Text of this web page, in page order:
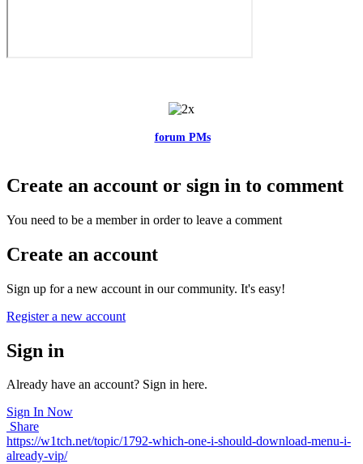
forum PMsfor any questions or account
Create an account or sign in to comment
You need to be a member in order to leave a comment
Create an account
Sign up for a new account in our community. It's easy!
Register a new account
Sign in
Already have an account? Sign in here.
Sign In Now
Share
https://w1tch.net/topic/1792-which-one-i-should-download-menu-i-
already-vip/